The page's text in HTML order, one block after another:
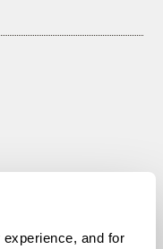
and for